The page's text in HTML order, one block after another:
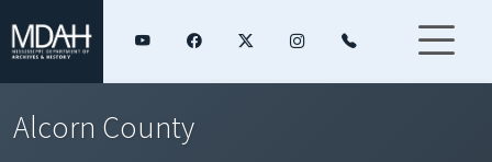
Alcorn County